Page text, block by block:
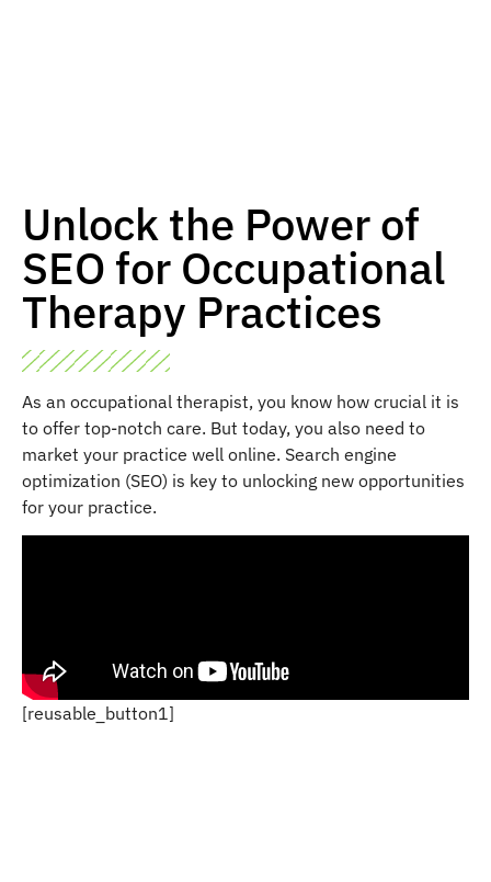
Unlock the Power of
SEO for Occupational
Therapy Practices
As an occupational therapist, you know how crucial it is
to offer top-notch care. But today, you also need to
market your practice well online. Search engine
optimization (SEO) is key to unlocking new opportunities
for your practice.
[reusable_button1]